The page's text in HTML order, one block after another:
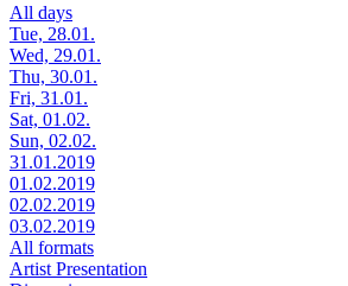
All days
Tue, 28.01.
Wed, 29.01.
Thu, 30.01.
Fri, 31.01.
Sat, 01.02.
Sun, 02.02.
31.01.2019
01.02.2019
02.02.2019
03.02.2019
All formats
Artist Presentation